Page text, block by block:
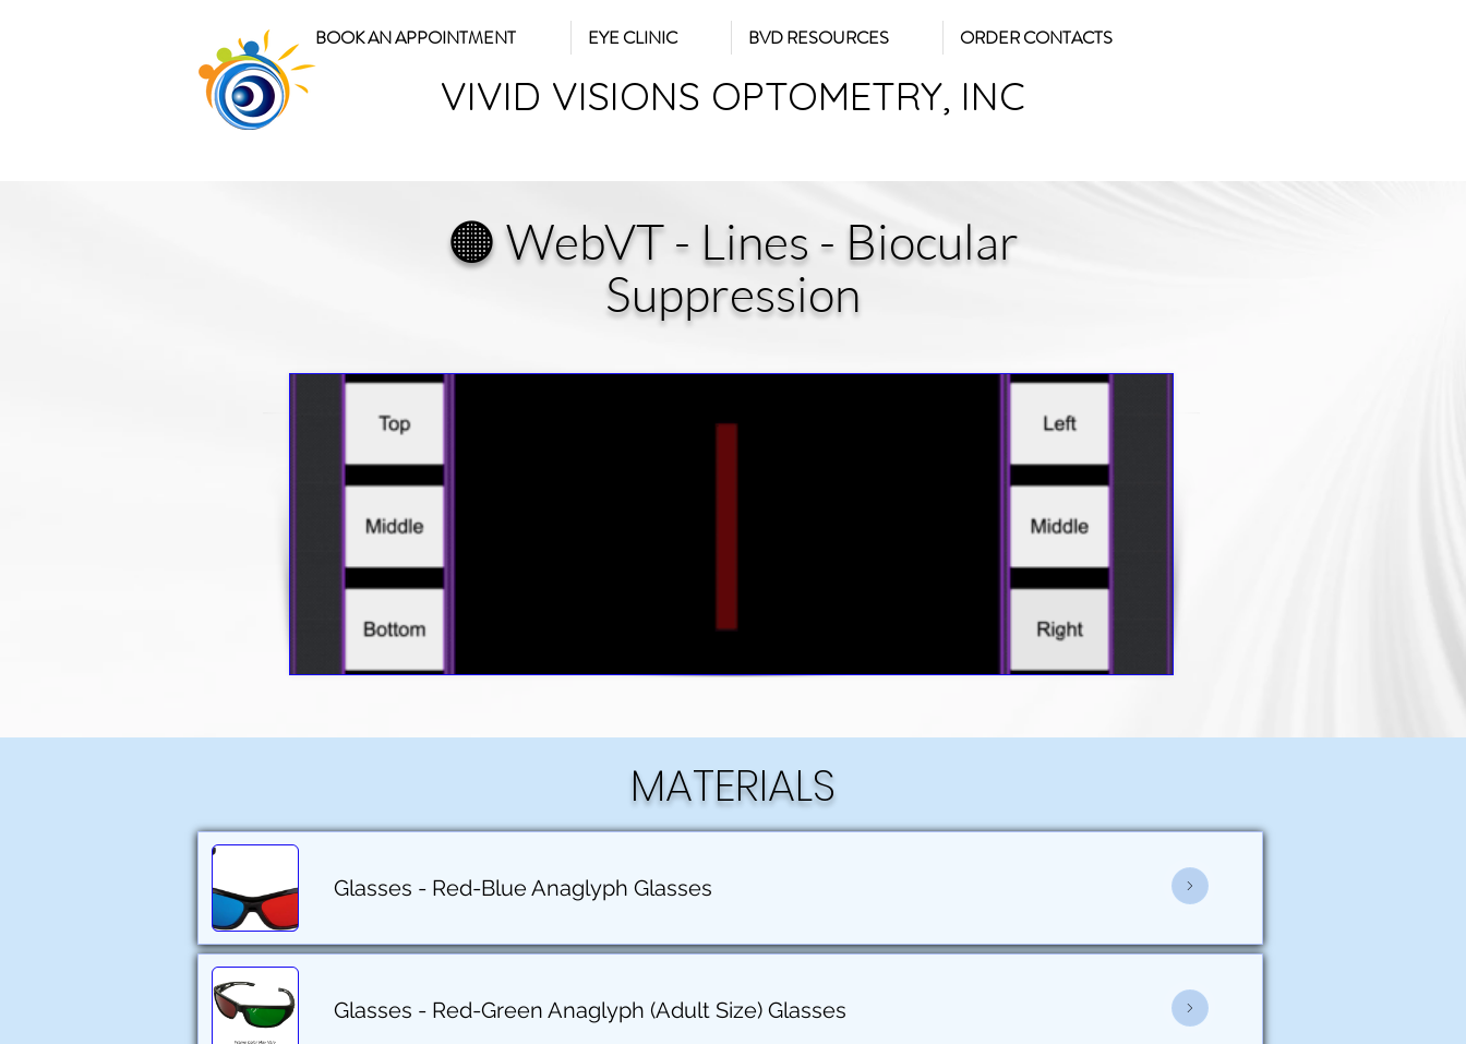
VIVID VISIONS OPTOMETRY, INC
BOOK AN APPOINTMENT EYE CLINIC BVD RESOURCES ORDER CONTACTS
🟠 WebVT - Lines - Biocular
Suppression
MATERIALS
Glasses - Red-Blue Anaglyph Glasses
Glasses - Red-Green Anaglyph (Adult Size) Glasses